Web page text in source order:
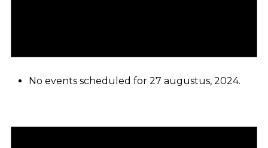
No events scheduled for 27 augustus, 2024.